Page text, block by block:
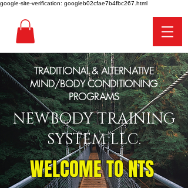
google-site-verification: googleb02cfae7b4fbc267.html
TRADITIONAL & ALTERNATIVE
MIND/BODY CONDITIONING
PROGRAMS
NEWBODY TRAINING
SYSTEM LLC.
WELCOME TO NTS